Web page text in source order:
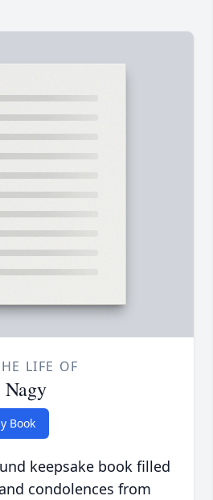
LIFE OF
Nagy
Book
keepsake book filled
condolences from